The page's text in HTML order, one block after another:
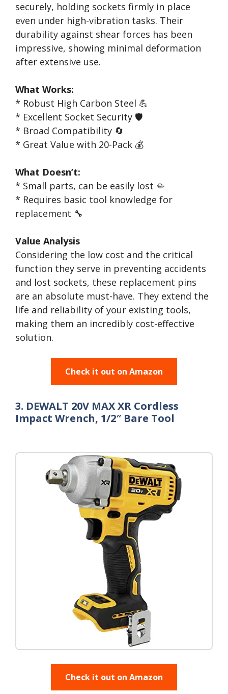
securely, holding sockets firmly in place
even under high-vibration tasks. Their
durability against shear forces has been
impressive, showing minimal deformation
after extensive use.
What Works:
* Robust High Carbon Steel 💪
* Excellent Socket Security 🛡️
* Broad Compatibility 🔄
* Great Value with 20-Pack 💰
What Doesn’t:
* Small parts, can be easily lost 🤏
* Requires basic tool knowledge for
replacement 🔧
Value Analysis
Considering the low cost and the critical
function they serve in preventing accidents
and lost sockets, these replacement pins
are an absolute must-have. They extend the
life and reliability of your existing tools,
making them an incredibly cost-effective
solution.
Check it out on Amazon
3. DEWALT 20V MAX XR Cordless
Impact Wrench, 1/2″ Bare Tool
Check it out on Amazon